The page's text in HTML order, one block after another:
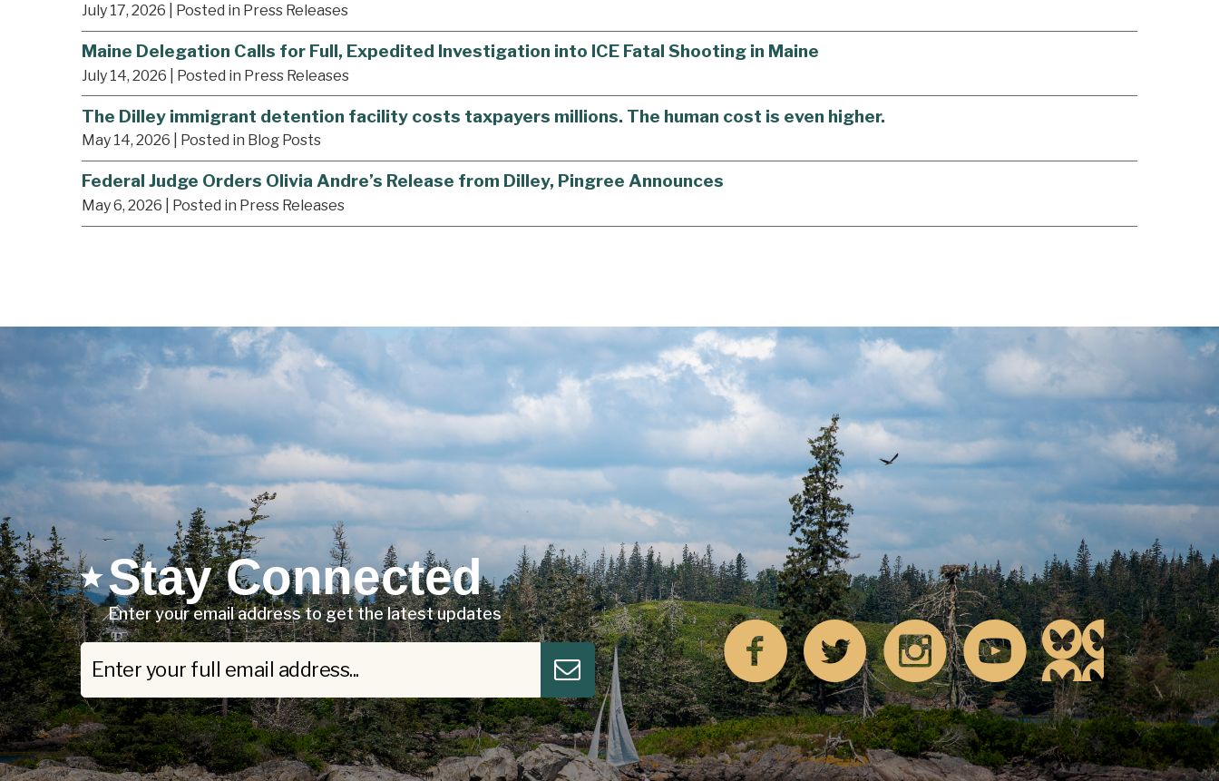
July 17, 2026 | Posted in Press Releases
Maine Delegation Calls for Full, Expedited Investigation into ICE Fatal Shooting in Maine
July 14, 2026 | Posted in Press Releases
The Dilley immigrant detention facility costs taxpayers millions. The human cost is even higher.
May 14, 2026 | Posted in Blog Posts
Federal Judge Orders Olivia Andre’s Release from Dilley, Pingree Announces
May 6, 2026 | Posted in Press Releases
Stay Connected
Enter your email address to get the latest updates